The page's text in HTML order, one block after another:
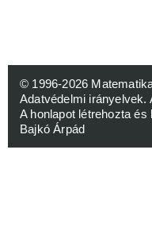
© 1996-2026
Adatvédelmi irányelvek.
A honlapot létrehozta és
Bajkó Árpád